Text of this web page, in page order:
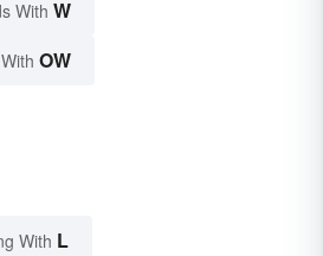
With W
OW
With L